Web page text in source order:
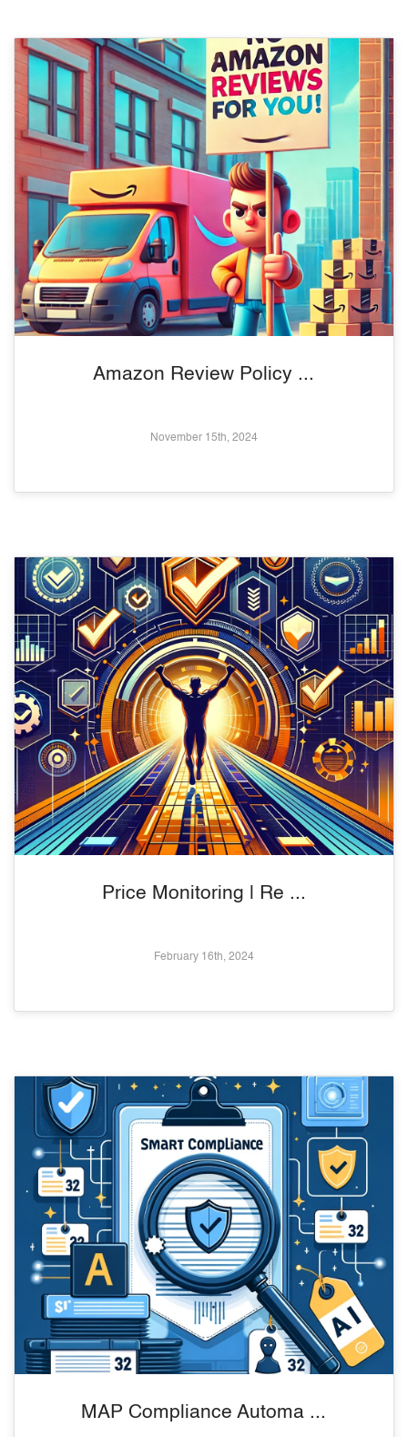
Amazon Review Policy ...
November 15th, 2024
Price Monitoring | Re ...
February 16th, 2024
MAP Compliance Automa ...